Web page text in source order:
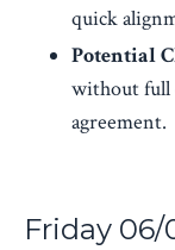
quick
Potential
without full
agreement.
Friday 06/